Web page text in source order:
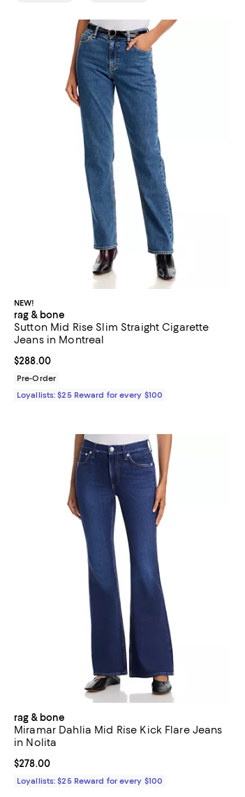
NEW!
rag & bone
Sutton Mid Rise Slim Straight Cigarette
Jeans in Montreal
Current price $288.00; ;
$288.00
Pre-Order
Loyallists: $25 Reward for every $100
rag & bone
Miramar Dahlia Mid Rise Kick Flare Jeans
in Nolita
Current price $278.00; ;
$278.00
Loyallists: $25 Reward for every $100